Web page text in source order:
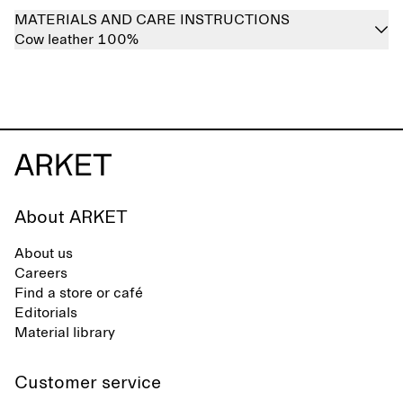
MATERIALS AND CARE INSTRUCTIONS
Cow leather 100%
About ARKET
About us
Careers
Find a store or café
Editorials
Material library
Customer service